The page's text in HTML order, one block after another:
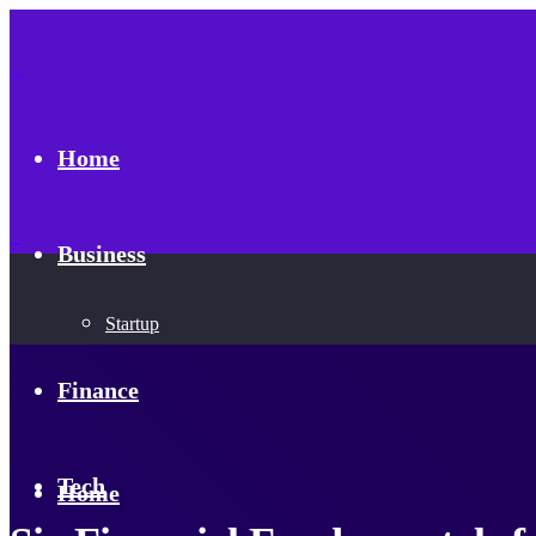
Home
Business
Startup
Finance
Tech
Home